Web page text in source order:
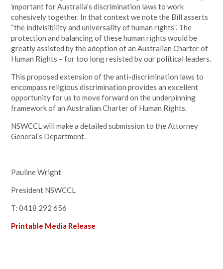
important for Australia’s discrimination laws to work
cohesively together. In that context we note the Bill asserts
“the indivisibility and universality of human rights”. The
protection and balancing of these human rights would be
greatly assisted by the adoption of an Australian Charter of
Human Rights – for too long resisted by our political leaders.
This proposed extension of the anti-discrimination laws to
encompass religious discrimination provides an excellent
opportunity for us to move forward on the underpinning
framework of an Australian Charter of Human Rights.
NSWCCL will make a detailed submission to the Attorney
General’s Department.
Pauline Wright
President NSWCCL
T: 0418 292 656
Printable Media Release